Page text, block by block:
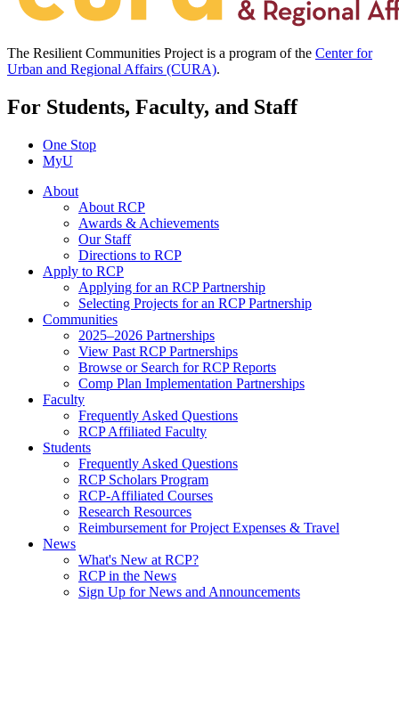
The Resilient Communities Project is a program of the Center for
Urban and Regional Affairs (CURA).
For Students, Faculty, and Staff
One Stop
MyU
About
About RCP
Awards & Achievements
Our Staff
Directions to RCP
Apply to RCP
Applying for an RCP Partnership
Selecting Projects for an RCP Partnership
Communities
2025–2026 Partnerships
View Past RCP Partnerships
Browse or Search for RCP Reports
Comp Plan Implementation Partnerships
Faculty
Frequently Asked Questions
RCP Affiliated Faculty
Students
Frequently Asked Questions
RCP Scholars Program
RCP-Affiliated Courses
Research Resources
Reimbursement for Project Expenses & Travel
News
What's New at RCP?
RCP in the News
Sign Up for News and Announcements